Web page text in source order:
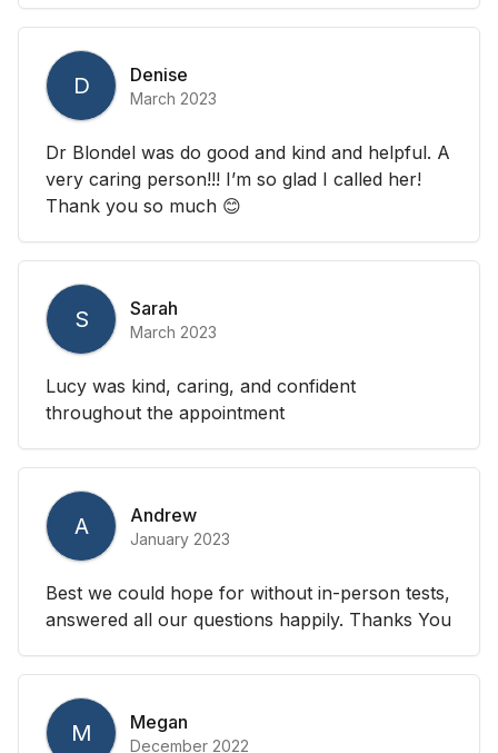
D Denise
March 2023
Dr Blondel was do good and kind and helpful. A
very caring person!!! I’m so glad I called her!
Thank you so much 😊
S Sarah
March 2023
Lucy was kind, caring, and confident
throughout the appointment
A Andrew
January 2023
Best we could hope for without in-person tests,
answered all our questions happily. Thanks You
M Megan
December 2022